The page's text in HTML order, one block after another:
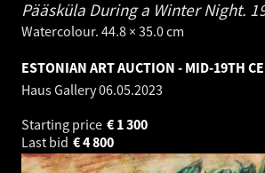
Pääsküla During a Winter Night.
Watercolour. 44.8 × 35.0 cm
ESTONIAN ART AUCTION - MID-19TH
Haus Gallery06.05.2023
Starting price
1 300
€
Last bid
4 800
€